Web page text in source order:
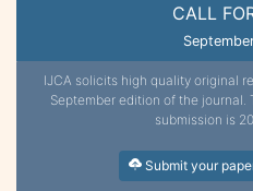
CALL
IJCA solicits high quality original
September edition of the
submission is
Submit your